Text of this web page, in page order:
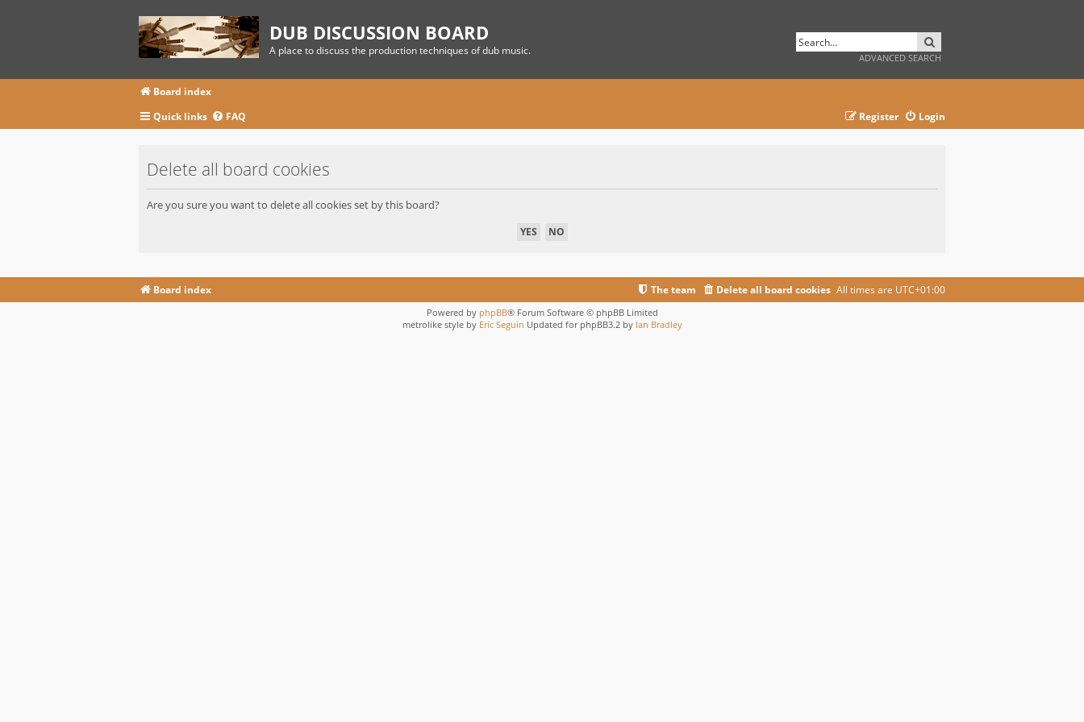
DUB DISCUSSION BOARD
A place to discuss the production techniques of dub music.
ADVANCED SEARCH
Board index
Quick links
FAQ Login
Register
Delete all board cookies
Are you sure you want to delete all cookies set by this board?
Board index All times are UTC+01:00
Delete all board cookies
The team
Powered by phpBB® Forum Software © phpBB Limited
metrolike style by Eric Seguin Updated for phpBB3.2 by Ian Bradley